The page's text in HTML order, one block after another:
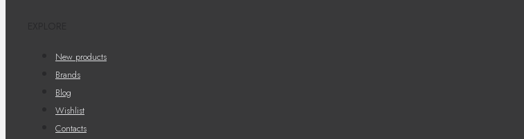
New products
Brands
Blog
Wishlist
Contacts